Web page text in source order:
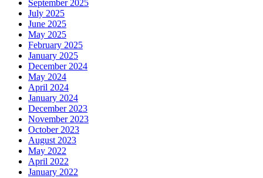
September 2025
July 2025
June 2025
May 2025
February 2025
January 2025
December 2024
May 2024
April 2024
January 2024
December 2023
November 2023
October 2023
August 2023
May 2022
April 2022
January 2022